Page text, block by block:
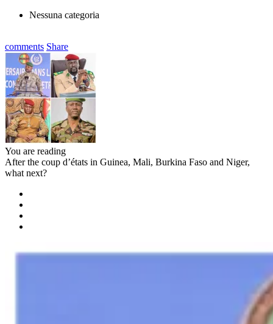
Nessuna categoria
comments Share
You are reading
After the coup d’états in Guinea, Mali, Burkina Faso and Niger,
what next?